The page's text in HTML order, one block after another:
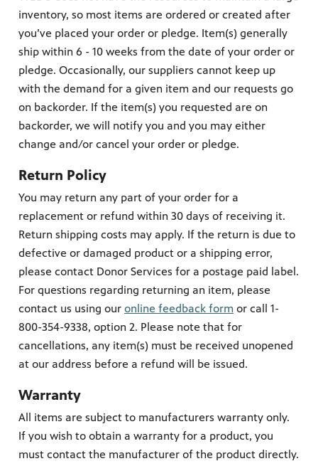
inventory, so most items are ordered or created after
you’ve placed your order or pledge. Item(s) generally
ship within 6 - 10 weeks from the date of your order or
pledge. Occasionally, our suppliers cannot keep up
with the demand for a given item and our requests go
on backorder. If the item(s) you requested are on
backorder, we will notify you and you may either
change and/or cancel your order or pledge.
Return Policy
You may return any part of your order for a
replacement or refund within 30 days of receiving it.
Return shipping costs may apply. If the return is due to
defective or damaged product or a shipping error,
please contact Donor Services for a postage paid label.
For questions regarding returning an item, please
contact us using our online feedback form or call 1-
800-354-9338, option 2. Please note that for
cancellations, any item(s) must be received unopened
at our address before a refund will be issued.
Warranty
All items are subject to manufacturers warranty only.
If you wish to obtain a warranty for a product, you
must contact the manufacturer of the product directly.